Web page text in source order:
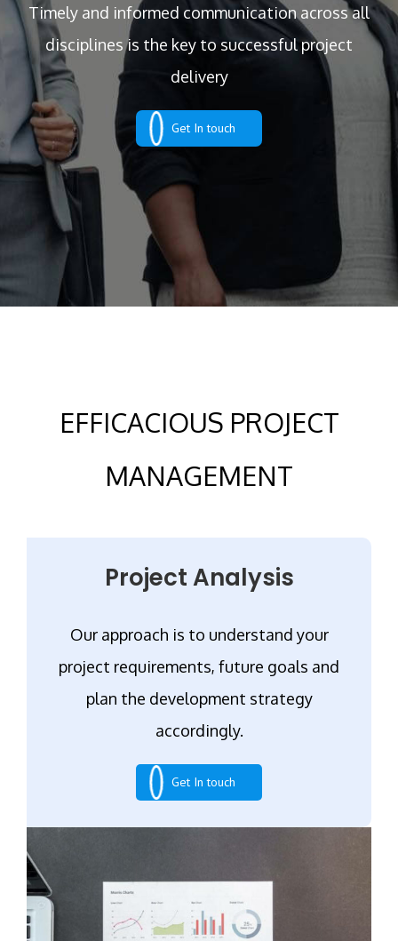
Timely and informed communication across all
disciplines is the key to successful project
delivery
Get In touch
EFFICACIOUS PROJECT
MANAGEMENT
Project Analysis
Our approach is to understand your
project requirements, future goals and
plan the development strategy
accordingly.
Get In touch